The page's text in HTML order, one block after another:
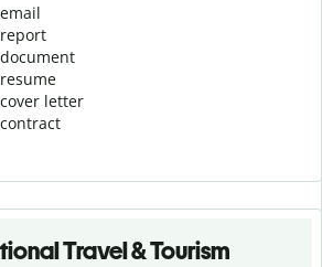
letter
Travel & Tourism